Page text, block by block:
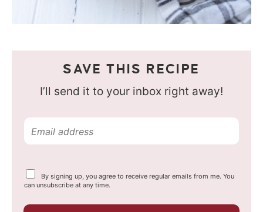
SAVE THIS RECIPE
I’ll send it to your inbox right away!
m
i
Y
o
r
By signing up, you agree to receive regular emails from me. You
can unsubscribe at any time.